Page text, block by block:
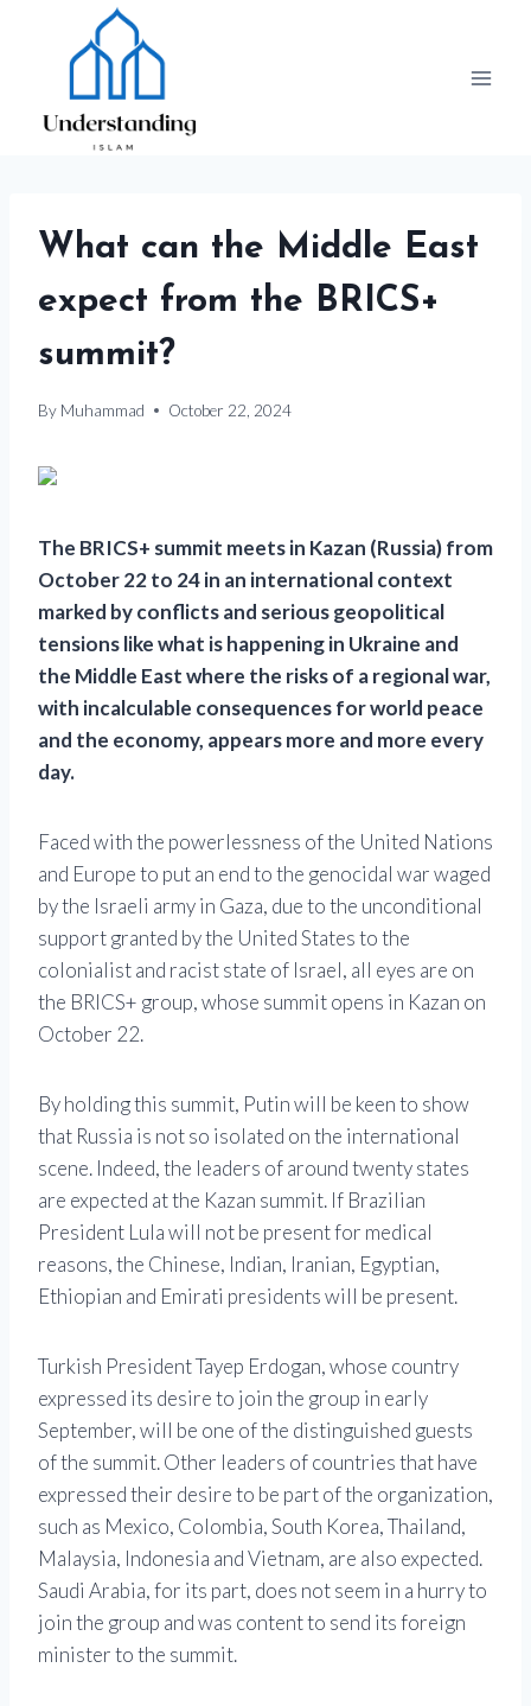
What can the Middle East
expect from the BRICS+
summit?
By Muhammad October 22, 2024
The BRICS+ summit meets in Kazan (Russia) from
October 22 to 24 in an international context
marked by conflicts and serious geopolitical
tensions like what is happening in Ukraine and
the Middle East where the risks of a regional war,
with incalculable consequences for world peace
and the economy, appears more and more every
day.
Faced with the powerlessness of the United Nations
and Europe to put an end to the genocidal war waged
by the Israeli army in Gaza, due to the unconditional
support granted by the United States to the
colonialist and racist state of Israel, all eyes are on
the BRICS+ group, whose summit opens in Kazan on
October 22.
By holding this summit, Putin will be keen to show
that Russia is not so isolated on the international
scene. Indeed, the leaders of around twenty states
are expected at the Kazan summit. If Brazilian
President Lula will not be present for medical
reasons, the Chinese, Indian, Iranian, Egyptian,
Ethiopian and Emirati presidents will be present.
Turkish President Tayep Erdogan, whose country
expressed its desire to join the group in early
September, will be one of the distinguished guests
of the summit. Other leaders of countries that have
expressed their desire to be part of the organization,
such as Mexico, Colombia, South Korea, Thailand,
Malaysia, Indonesia and Vietnam, are also expected.
Saudi Arabia, for its part, does not seem in a hurry to
join the group and was content to send its foreign
minister to the summit.